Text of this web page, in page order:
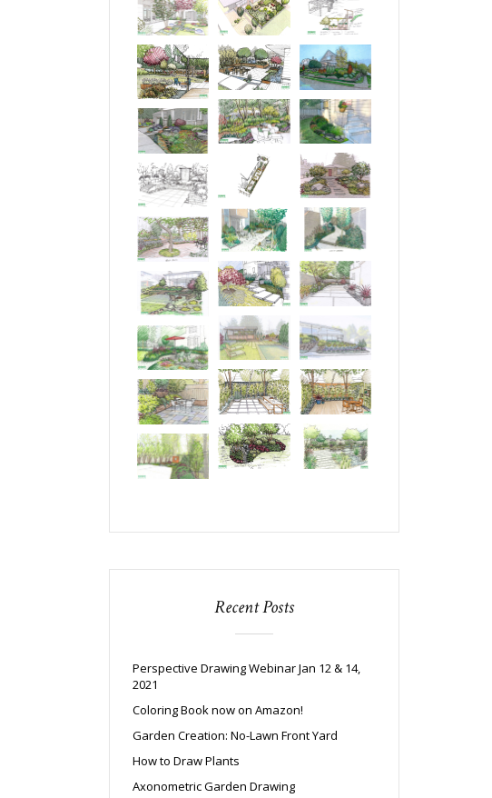
Recent Posts
Perspective Drawing Webinar Jan 12 & 14,
2021
Coloring Book now on Amazon!
Garden Creation: No-Lawn Front Yard
How to Draw Plants
Axonometric Garden Drawing